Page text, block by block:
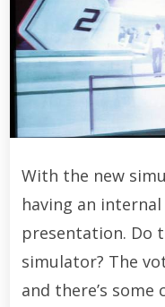
With the new
having an
presentation. Do
simulator? The
and there’s